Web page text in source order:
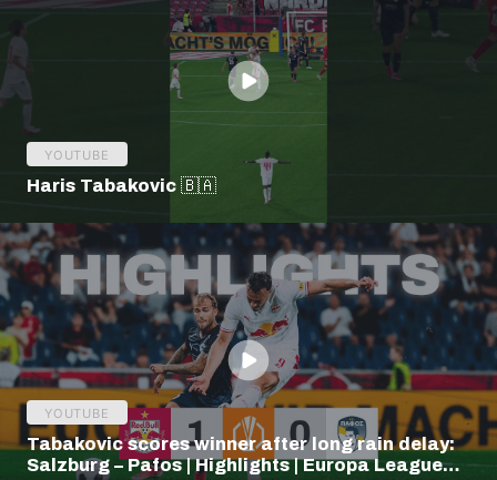
YOUTUBE
Haris Tabakovic 🇧🇦
YOUTUBE
Tabakovic scores winner after long rain delay:
Salzburg – Pafos | Highlights | Europa League